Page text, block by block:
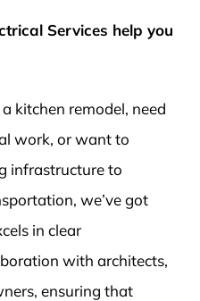
Services help you
kitchen remodel, need
work, or want to
infrastructure to
we’ve got
in clear
with architects,
ensuring that